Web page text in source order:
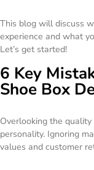
This blog will discuss
experience and what
Let’s get started!
6 Key
Shoe Box
Overlooking the
personality. Ignoring
values and customer